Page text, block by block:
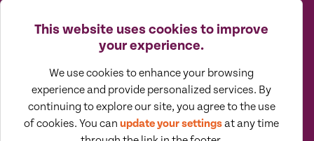
This website uses cookies to improve
your experience.
We use cookies to enhance your browsing
experience and provide personalized services. By
continuing to explore our site, you agree to the use
of cookies. You can update your settingsat any time
Policy
Use
Cookies
©2026All Rights Reserved by Doeren Mayhew |
Designed by Pennebaker